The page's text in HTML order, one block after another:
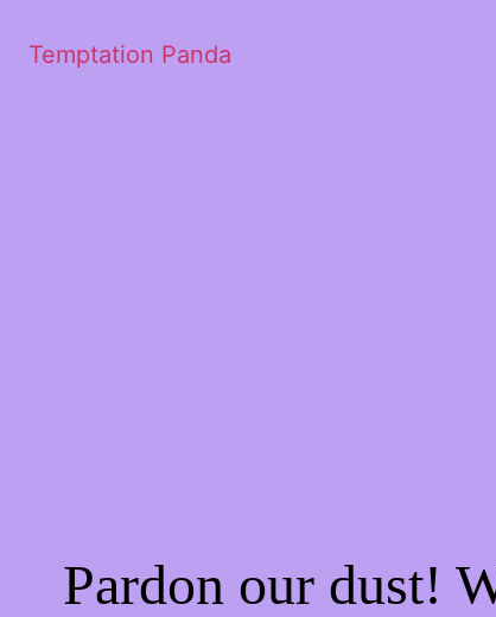
Temptation Panda
Pardon our dust!